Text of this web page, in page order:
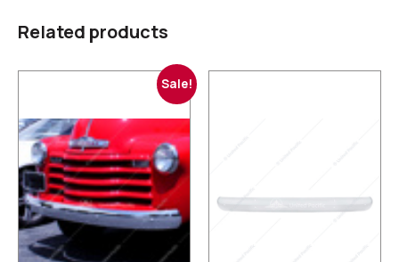
Related products
Sale!